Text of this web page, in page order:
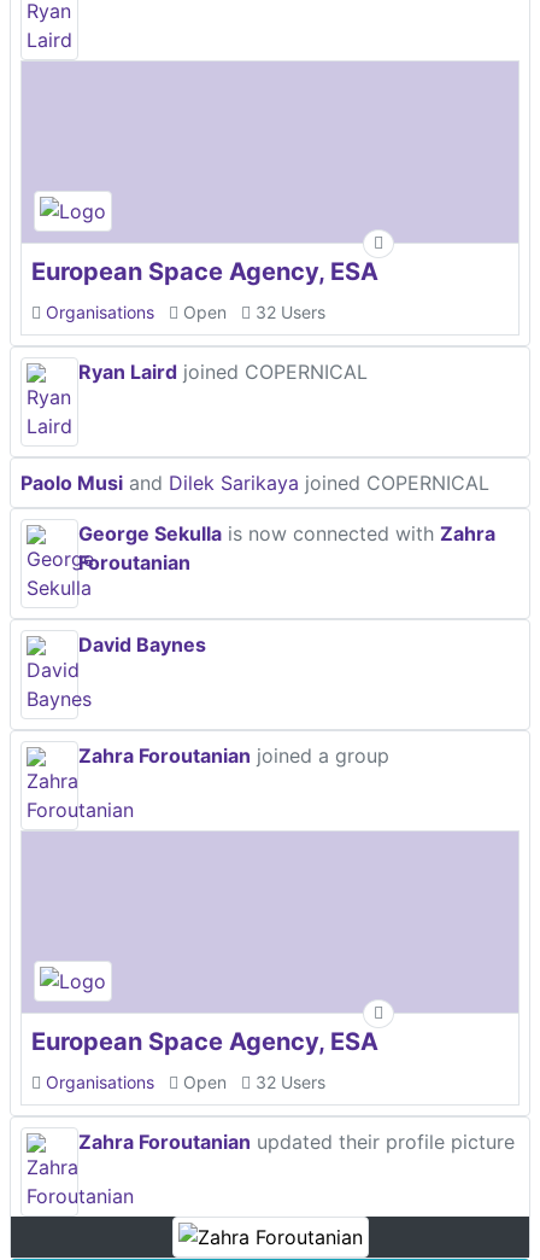
European Space Agency, ESA
Organisations Open 32 Users
Ryan Laird joined COPERNICAL
Paolo Musi and Dilek Sarikaya joined COPERNICAL
George Sekulla is now connected with Zahra
Foroutanian
David Baynes
Zahra Foroutanian joined a group
European Space Agency, ESA
Organisations Open 32 Users
Zahra Foroutanian updated their profile picture